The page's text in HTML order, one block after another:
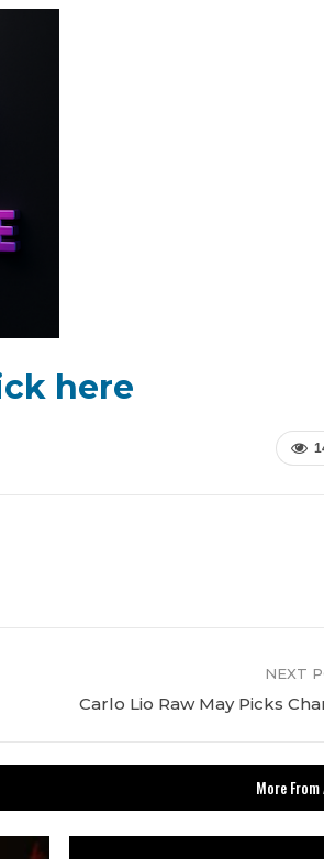
here
NEXT
Carlo Lio Raw May Picks
More